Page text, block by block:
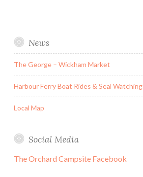
News
The George – Wickham Market
Harbour Ferry Boat Rides & Seal Watching
Local Map
Social Media
The Orchard Campsite Facebook